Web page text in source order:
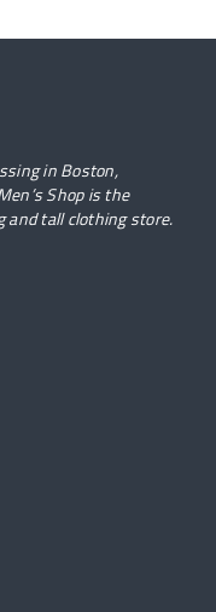
in Boston,
Shop is the
and tall clothing store.